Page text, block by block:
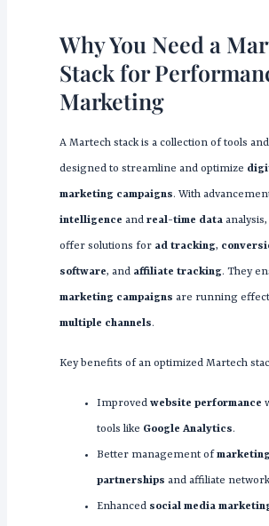
Why You Need a
Stack for
Marketing
A Martech stack is a collection of tools
designed to streamline and optimize
marketing campaigns. With
intelligence and real-time dataanalysis,
offer solutions for ad tracking,
software, and affiliate tracking. They
marketing campaigns are running
multiple channels.
Key benefits of an optimized Martech
Improved website performance
tools like Google Analytics.
Better management of
partnerships and affiliate
Enhanced social media